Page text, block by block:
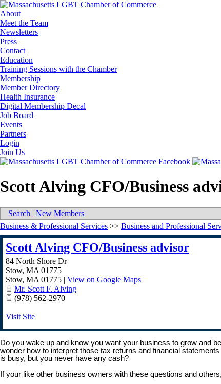
About
Meet the Team
Newsletters
Press
Contact
Education
Training Sessions with the Chamber
Membership
Member Directory
Health Insurance
Digital Membership Decal
Job Board
Events
Partners
Login
Join Us
Scott Alving CFO/Business
Search | New Members
Business & Professional Services >> Business and Professional
Scott Alving CFO/Business advisor
84 North Shore Dr
Stow, MA 01775
Stow, MA 01775 | View on Google Maps
Mr. Scott F. Alving
(978) 562-2970
Visit Site
Do you wake up and know you want your business to grow and
wonder how to interpret those tax returns and financial
is busy, but you never have any cash?
If your like other business owners with these questions and